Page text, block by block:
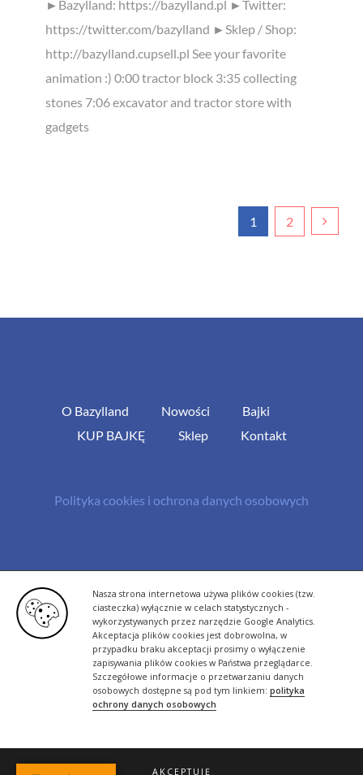
Nasza strona internetowa używa plików cookies (tzw.
ciasteczka) wyłącznie w celach statystycznych -
wykorzystywanych przez narzędzie Google Analytics.
Akceptacja plików cookies jest dobrowolna, w
przypadku braku akceptacji prosimy o wyłączenie
zapisywania plików cookies w Państwa przeglądarce.
Szczegółowe informacje o przetwarzaniu danych
osobowych dostępne są pod tym linkiem: polityka
ochrony danych osobowych
AKCEPTUJĘ
►Bazylland: https://bazylland.pl ►Twitter:
https://twitter.com/bazylland ►Sklep / Shop:
http://bazylland.cupsell.pl See your favorite
animation :) 0:00 tractor block 3:35 collecting
stones 7:06 excavator and tractor store with
gadgets
1 2
O Bazylland Nowości
Bajki
KUP BAJKĘ
Sklep Kontakt
Polityka cookies i ochrona danych osobowych
rutyna.pl - tworzenie stron www